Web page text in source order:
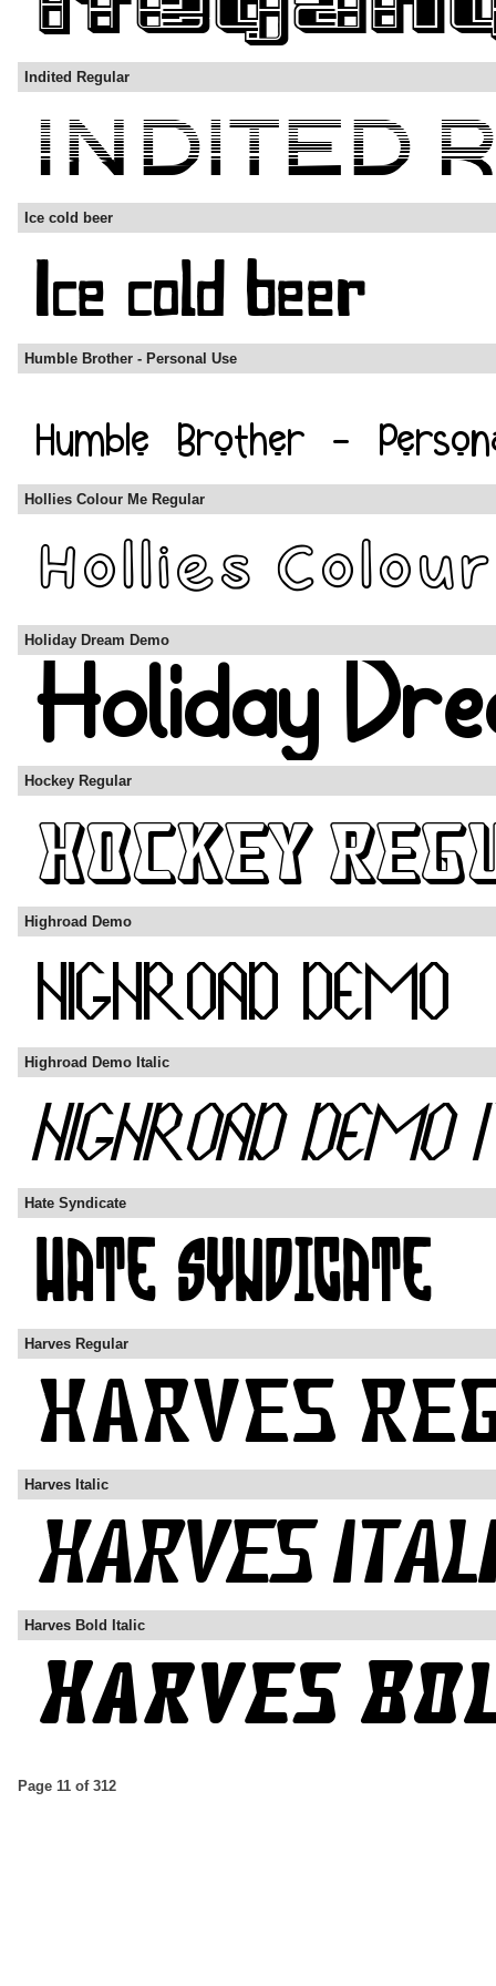
Indited Regular
Ice cold beer
Humble Brother - Personal Use
Hollies Colour Me Regular
Holiday Dream Demo
Hockey Regular
Highroad Demo
Highroad Demo Italic
Hate Syndicate
Harves Regular
Harves Italic
Harves Bold Italic
Page 11 of 312